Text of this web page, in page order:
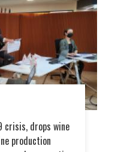
energy prices
crisis, drops wine
production